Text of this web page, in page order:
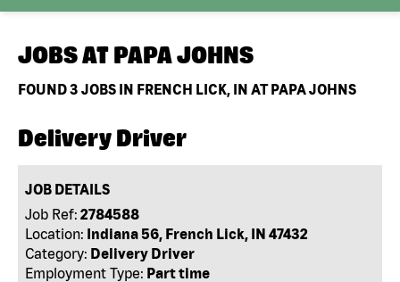
JOBS AT PAPA JOHNS
FOUND3 JOBS IN FRENCH LICK, IN AT PAPA JOHNS
Delivery Driver
JOB DETAILS
Job Ref: 2784588
Location: Indiana 56, French Lick, IN 47432
Category: Delivery Driver
Employment Type: Part time